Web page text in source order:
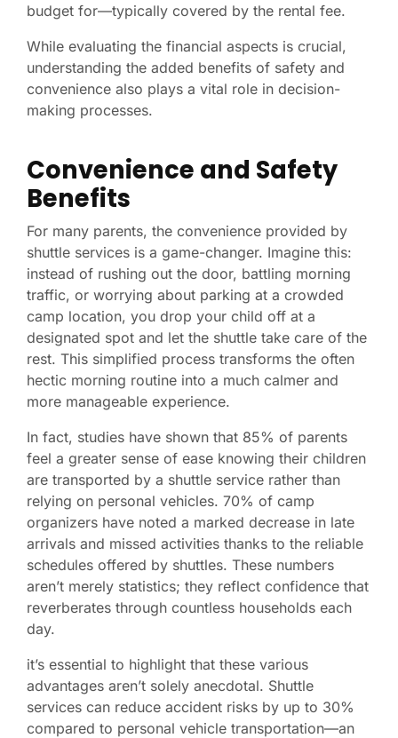
budget for—typically covered by the rental fee.
While evaluating the financial aspects is crucial,
understanding the added benefits of safety and
convenience also plays a vital role in decision-
making processes.
Convenience and Safety
Benefits
For many parents, the convenience provided by
shuttle services is a game-changer. Imagine this:
instead of rushing out the door, battling morning
traffic, or worrying about parking at a crowded
camp location, you drop your child off at a
designated spot and let the shuttle take care of the
rest. This simplified process transforms the often
hectic morning routine into a much calmer and
more manageable experience.
In fact, studies have shown that 85% of parents
feel a greater sense of ease knowing their children
are transported by a shuttle service rather than
relying on personal vehicles. 70% of camp
organizers have noted a marked decrease in late
arrivals and missed activities thanks to the reliable
schedules offered by shuttles. These numbers
aren’t merely statistics; they reflect confidence that
reverberates through countless households each
day.
it’s essential to highlight that these various
advantages aren’t solely anecdotal. Shuttle
services can reduce accident risks by up to 30%
compared to personal vehicle transportation—an